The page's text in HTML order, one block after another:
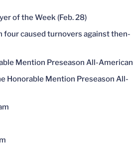
of the Week (Feb. 28)
four caused turnovers against then-
Mention Preseason All-American
Honorable Mention Preseason All-